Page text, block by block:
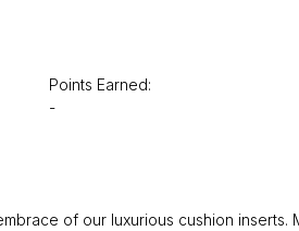
Points Earned:
-
of our luxurious cushion